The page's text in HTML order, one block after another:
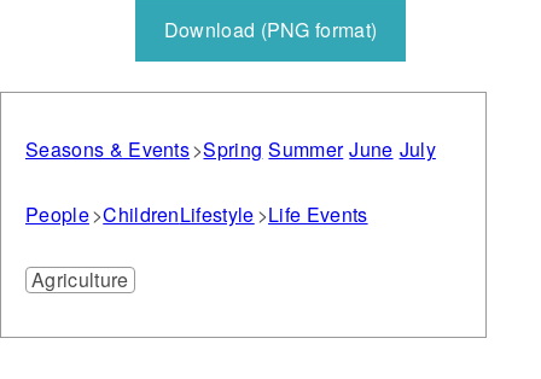
Download (PNG format)
Seasons & Events Spring Summer June July
People ChildrenLifestyle Life Events
Agriculture